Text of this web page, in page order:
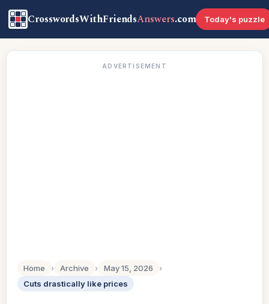
CrosswordsWithFriendsAnswers.com Today's puzzle
ADVERTISEMENT
Home › Archive › May 15, 2026
›
Cuts drastically like prices